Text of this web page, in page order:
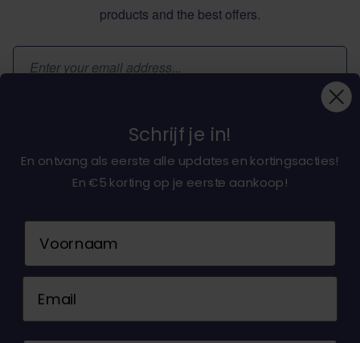
products and the best offers.
Email Address
About dochorse.com
Customerservice
Contact us
Schrijf je in!
En ontvang als eerste alle updates en kortingsacties!
En €5 korting op je eerste aankoop!